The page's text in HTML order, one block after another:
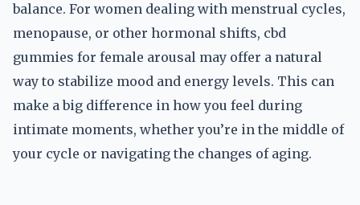
balance. For women dealing with menstrual cycles,
menopause, or other hormonal shifts, cbd
gummies for female arousal may offer a natural
way to stabilize mood and energy levels. This can
make a big difference in how you feel during
intimate moments, whether you’re in the middle of
your cycle or navigating the changes of aging.